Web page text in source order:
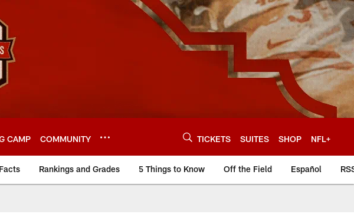
CAMP COMMUNITY TICKETS SUITES SHOP NFL+
Rankings and Grades 5 Things to Know Off the Field Español